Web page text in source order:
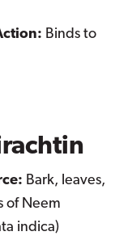
Binds to
Bark, leaves,
of Neem
indica)